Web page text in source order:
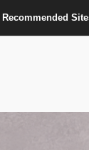
Recommended